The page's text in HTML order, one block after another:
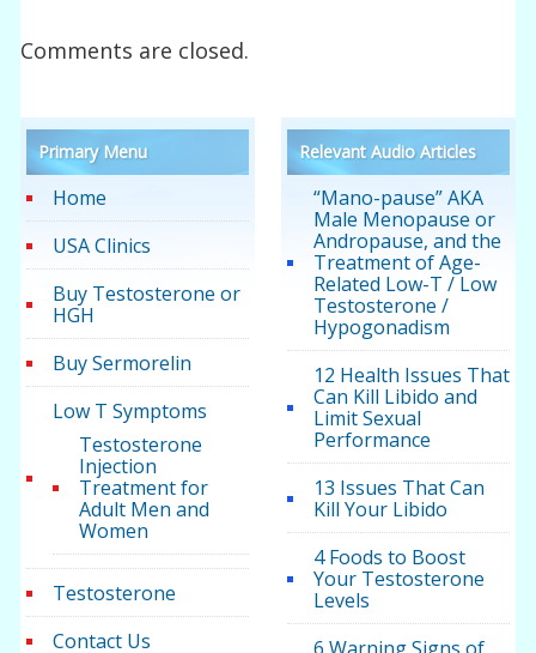
Comments are closed.
Primary Menu
Home
USA Clinics
Buy Testosterone or
HGH
Buy Sermorelin
Low T Symptoms
Testosterone
Injection
Treatment for
Adult Men and
Women
Testosterone
Contact Us
Relevant Audio Articles
“Mano-pause” AKA
Male Menopause or
Andropause, and the
Treatment of Age-
Related Low-T / Low
Testosterone /
Hypogonadism
12 Health Issues That
Can Kill Libido and
Limit Sexual
Performance
13 Issues That Can
Kill Your Libido
4 Foods to Boost
Your Testosterone
Levels